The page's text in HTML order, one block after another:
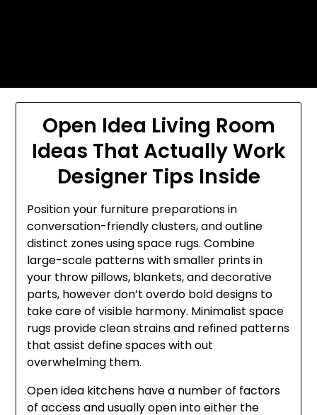
Open Idea Living Room
Ideas That Actually Work
Designer Tips Inside
Position your furniture preparations in
conversation-friendly clusters, and outline
distinct zones using space rugs. Combine
large-scale patterns with smaller prints in
your throw pillows, blankets, and decorative
parts, however don’t overdo bold designs to
take care of visible harmony. Minimalist space
rugs provide clean strains and refined patterns
that assist define spaces with out
overwhelming them.
Open idea kitchens have a number of factors
of access and usually open into either the